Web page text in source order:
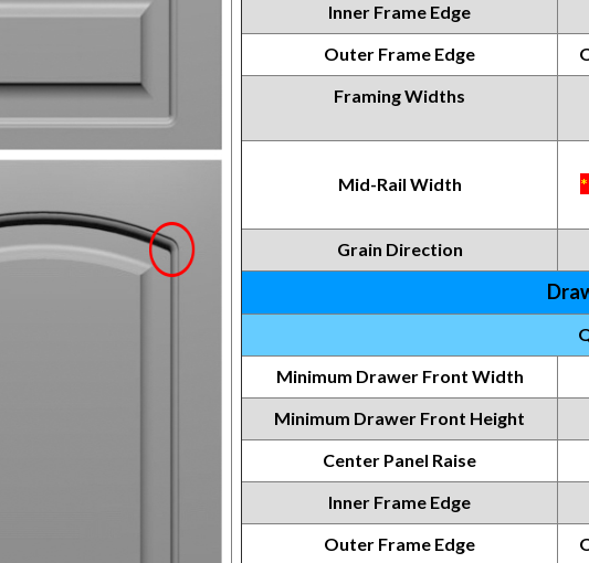
Inner Frame Edge
Outer Frame Edge
Framing Widths
Mid-Rail Width
Grain Direction
Minimum Drawer Front Width
Minimum Drawer Front Height
Center Panel Raise
Inner Frame Edge
Outer Frame Edge